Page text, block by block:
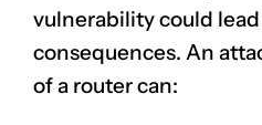
vulnerability could
consequences. An
of a router can: